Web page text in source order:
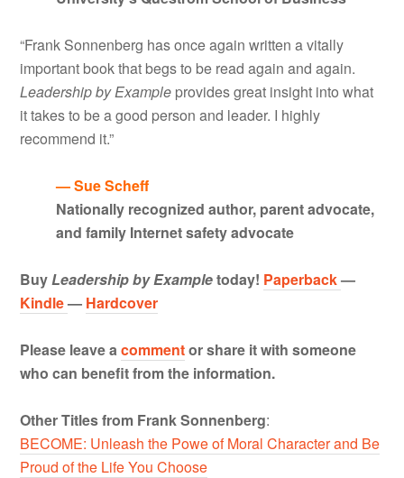
“Frank Sonnenberg has once again written a vitally
important book that begs to be read again and again.
Leadership by Example provides great insight into what
it takes to be a good person and leader. I highly
recommend it.”
— Sue Scheff
Nationally recognized author, parent advocate,
and family Internet safety advocate
BuyLeadership by Exampletoday! Paperback—
Kindle— Hardcover
Please leave acommentor share it with someone
who can benefit from the information.
Other Titles from Frank Sonnenberg:
BECOME: Unleash the Powe of Moral Character and Be
Proud of the Life You Choose